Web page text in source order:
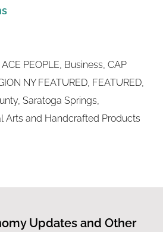
ACE PEOPLE, Business,CAP
NY FEATURED, FEATURED,
,Saratoga Springs,
Arts and Handcrafted Products
Updates and Other